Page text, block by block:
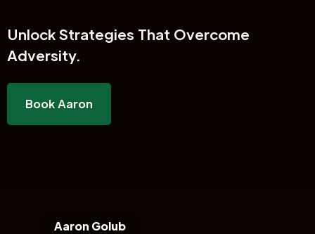
UnlockStrategies That Overcome
Adversity.
Book Aaron
Aaron Golub